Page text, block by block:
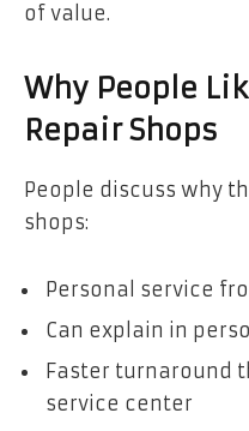
of value.
Why People
Repair Shops
People discuss why
shops:
Personal service
Can explain in
Faster turnaround
service center